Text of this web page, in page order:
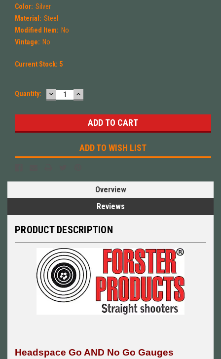
Color: Silver
Material: Steel
Modified Item: No
Vintage: No
Current Stock: 5
Quantity: DECREASE
QUANTITY:
INCREASE
QUANTITY:
ADD TO WISH LIST
Overview
Reviews
PRODUCT DESCRIPTION
Headspace Go AND No Go Gauges